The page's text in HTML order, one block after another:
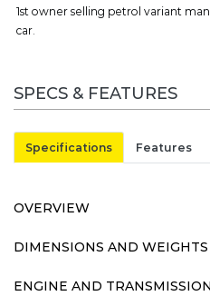
1st owner selling petrol variant
car.
SPECS & FEATURES
Specifications Features
OVERVIEW
DIMENSIONS AND WEIGHTS
ENGINE AND TRANSMISSION